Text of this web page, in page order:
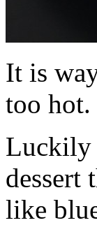
It is
too hot.
Luckily
dessert
like